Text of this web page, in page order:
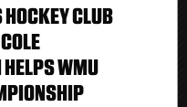
CLUB
WMU